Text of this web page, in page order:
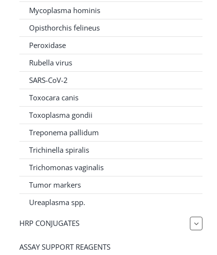
Mycoplasma hominis
Opisthorchis felineus
Peroxidase
Rubella virus
SARS-CoV-2
Toxocara canis
Toxoplasma gondii
Treponema pallidum
Trichinella spiralis
Trichomonas vaginalis
Tumor markers
Ureaplasma spp.
HRP CONJUGATES
ASSAY SUPPORT REAGENTS